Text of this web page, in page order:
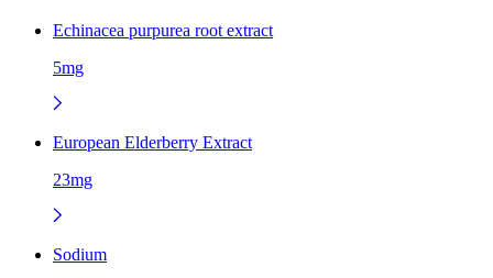
Echinacea purpurea root extract
5mg
European Elderberry Extract
23mg
Sodium